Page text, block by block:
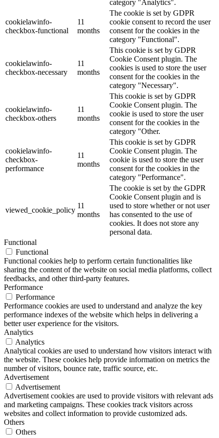
category "Analytics".
cookielawinfo-
checkbox-functional
11
months
The cookie is set by GDPR
cookie consent to record the user
consent for the cookies in the
category "Functional".
cookielawinfo-
checkbox-necessary
11
months
This cookie is set by GDPR
Cookie Consent plugin. The
cookies is used to store the user
consent for the cookies in the
category "Necessary".
cookielawinfo-
checkbox-others
11
months
This cookie is set by GDPR
Cookie Consent plugin. The
cookie is used to store the user
consent for the cookies in the
category "Other.
cookielawinfo-
checkbox-
performance
11
months
This cookie is set by GDPR
Cookie Consent plugin. The
cookie is used to store the user
consent for the cookies in the
category "Performance".
viewed_cookie_policy
11
months
The cookie is set by the GDPR
Cookie Consent plugin and is
used to store whether or not user
has consented to the use of
cookies. It does not store any
personal data.
Functional
Functional
Functional cookies help to perform certain functionalities like
sharing the content of the website on social media platforms, collect
feedbacks, and other third-party features.
Performance
Performance
Performance cookies are used to understand and analyze the key
performance indexes of the website which helps in delivering a
better user experience for the visitors.
Analytics
Analytics
Analytical cookies are used to understand how visitors interact with
the website. These cookies help provide information on metrics the
number of visitors, bounce rate, traffic source, etc.
Advertisement
Advertisement
Advertisement cookies are used to provide visitors with relevant ads
and marketing campaigns. These cookies track visitors across
websites and collect information to provide customized ads.
Others
Others